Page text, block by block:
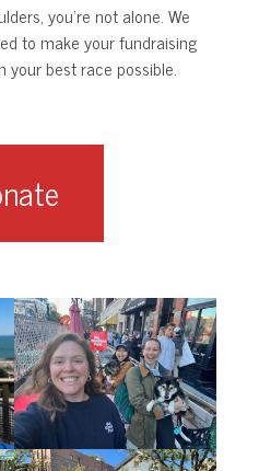
you’re not alone. We
to make your fundraising
your best race possible.